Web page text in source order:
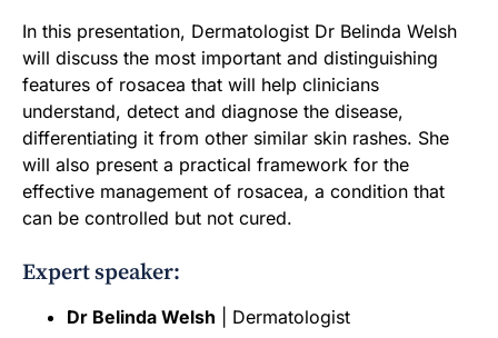
In this presentation, Dermatologist Dr Belinda Welsh
will discuss the most important and distinguishing
features of rosacea that will help clinicians
understand, detect and diagnose the disease,
differentiating it from other similar skin rashes. She
will also present a practical framework for the
effective management of rosacea, a condition that
can be controlled but not cured.
Expert speaker:
Dr Belinda Welsh | Dermatologist